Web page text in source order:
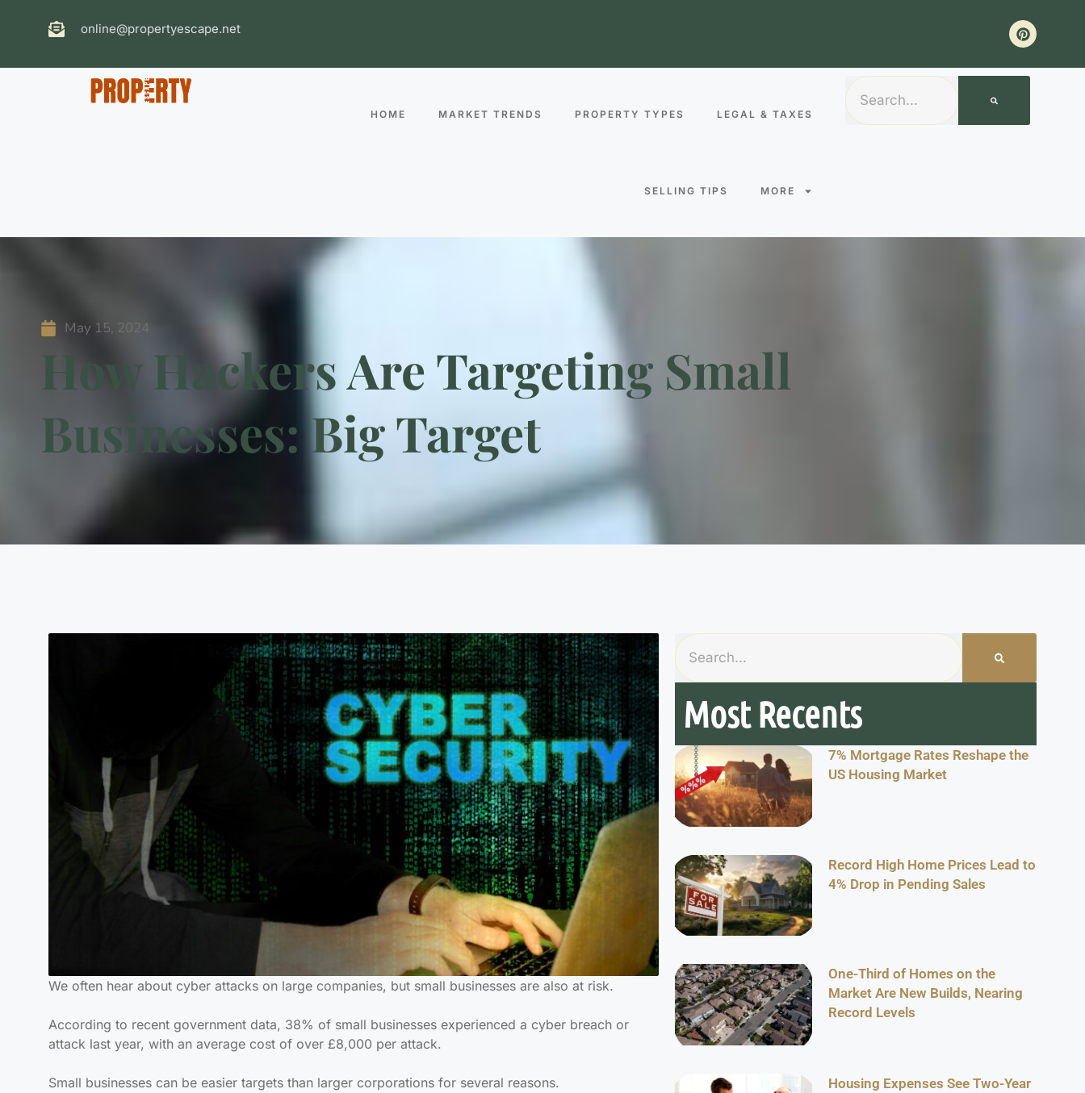
online@propertyescape.net
HOME MARKET TRENDS PROPERTY TYPES LEGAL & TAXES
SELLING TIPS MORE
May 15, 2024
How Hackers Are Targeting Small
Businesses: Big Target
We often hear about cyber attacks on large companies, but small businesses are also at risk.
According to recent government data, 38% of small businesses experienced a cyber breach or
attack last year, with an average cost of over £8,000 per attack.
Small businesses can be easier targets than larger corporations for several reasons.
Most Recents
7% Mortgage Rates Reshape the
US Housing Market
Record High Home Prices Lead to
4% Drop in Pending Sales
One-Third of Homes on the
Market Are New Builds, Nearing
Record Levels
Housing Expenses See Two-Year